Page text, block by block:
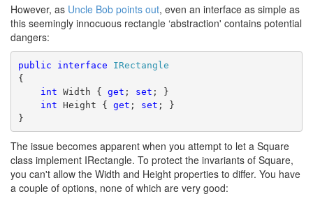
However, as Uncle Bob points out, even an interface as simple as
this seemingly innocuous rectangle ‘abstraction' contains potential
dangers:
public interface
IRectangle
{
int Width { get ; set ; }
int Height { get ; set ; }
}
The issue becomes apparent when you attempt to let a Square
class implement IRectangle. To protect the invariants of Square,
you can't allow the Width and Height properties to differ. You have
a couple of options, none of which are very good: